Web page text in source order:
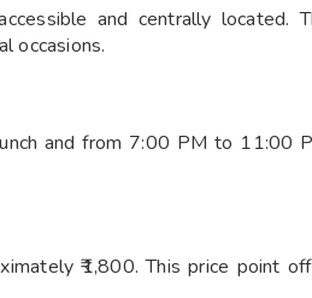
and centrally
occasions.
and from 7:00 PM to 11:00
₹1,800. This price point